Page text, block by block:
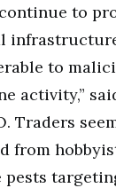
to
to
activity,”
Traders
from